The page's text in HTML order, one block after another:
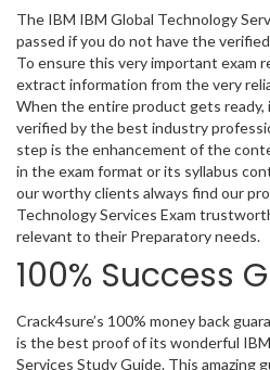
The IBM IBM Global Technology
passed if you do not have the
To ensure this very important exam
extract information from the very
When the entire product gets ready,
verified by the best industry
step is the enhancement of the
in the exam format or its syllabus
our worthy clients always find our
Technology Services Exam
relevant to their Preparatory needs.
100% Success
Crack4sure’s 100% money back
is the best proof of its wonderful
Services Study Guide. This amazing